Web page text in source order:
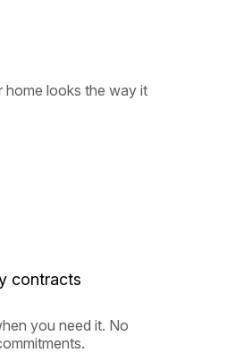
home looks the way it
contracts
you need it. No